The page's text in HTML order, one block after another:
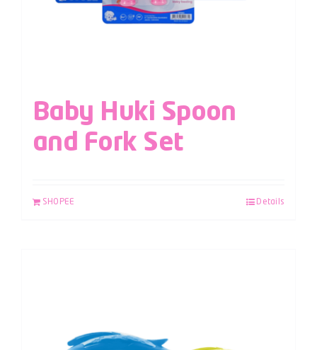
Baby Huki Spoon
and Fork Set
SHOPEE Details